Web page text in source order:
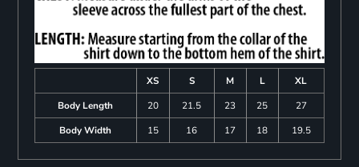
XS S M L
XL
Body Length
20 21.5 23 25
27
Body Width
15 16 17 18 19.5